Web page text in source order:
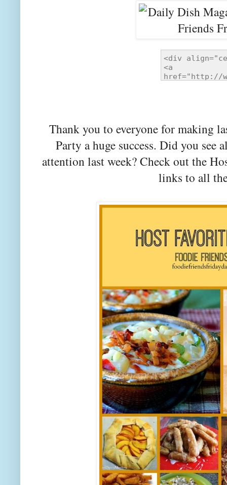
Thank you to everyone for making
Party a huge success. Did you see
attention last week? Check out the
links to all